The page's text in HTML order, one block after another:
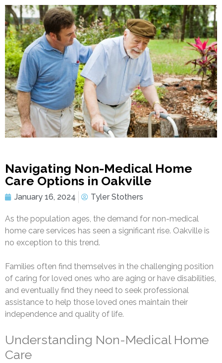
Navigating Non-Medical Home
Care Options in Oakville
January 16, 2024 Tyler Stothers
As the population ages, the demand for non-medical
home care services has seen a significant rise. Oakville is
no exception to this trend.
Families often find themselves in the challenging position
of caring for loved ones who are aging or have disabilities,
and eventually find they need to seek professional
assistance to help those loved ones maintain their
independence and quality of life.
Understanding Non-Medical Home
Care